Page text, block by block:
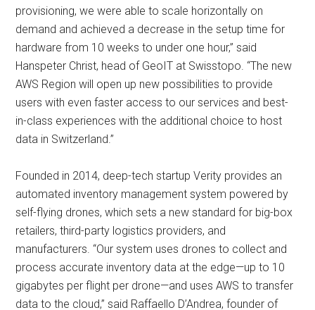
provisioning, we were able to scale horizontally on
demand and achieved a decrease in the setup time for
hardware from 10 weeks to under one hour,” said
Hanspeter Christ, head of GeoIT at Swisstopo. “The new
AWS Region will open up new possibilities to provide
users with even faster access to our services and best-
in-class experiences with the additional choice to host
data in Switzerland.”
Founded in 2014, deep-tech startup Verity provides an
automated inventory management system powered by
self-flying drones, which sets a new standard for big-box
retailers, third-party logistics providers, and
manufacturers. “Our system uses drones to collect and
process accurate inventory data at the edge—up to 10
gigabytes per flight per drone—and uses AWS to transfer
data to the cloud,” said Raffaello D’Andrea, founder of